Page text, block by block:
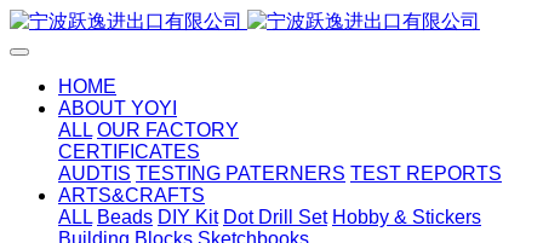
HOME
ABOUT YOYI
ALL OUR FACTORY
CERTIFICATES
AUDTIS TESTING PATERNERS TEST REPORTS
ARTS&CRAFTS
ALL Beads DIY Kit Dot Drill Set Hobby & Stickers
Building Blocks Sketchbooks